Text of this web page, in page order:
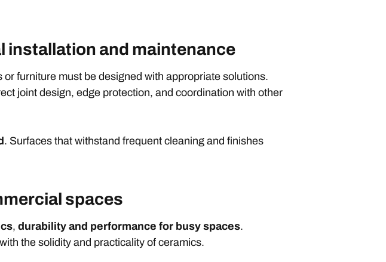
installation and maintenance
furniture must be designed with appropriate solutions.
joint design, edge protection, and coordination with other
. Surfaces that withstand frequent cleaning and finishes
spaces
, durability and performance for busy spaces.
the solidity and practicality of ceramics.